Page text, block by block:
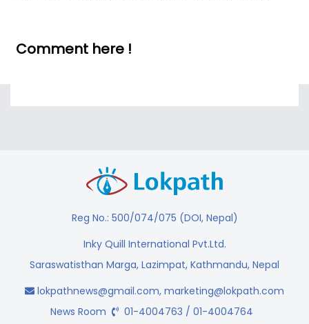
Comment here !
Reg No.: 500/074/075 (DOI, Nepal)
Inky Quill International Pvt.Ltd.
Saraswatisthan Marga, Lazimpat, Kathmandu, Nepal
lokpathnews@gmail.com, marketing@lokpath.com
News Room
01-4004763 / 01-4004764